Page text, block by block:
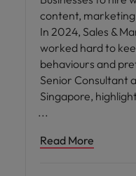
content,
In 2024, Sales &
worked hard to
behaviours and
Senior Consultant
Singapore,
Read More